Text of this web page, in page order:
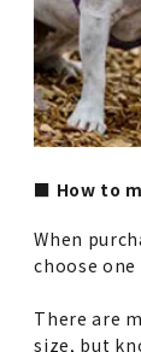
■ How to
When
choose
There are
size, but